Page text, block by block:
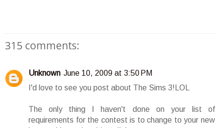
315 comments:
Unknown June 10, 2009 at 3:50 PM
I'd love to see you post about The Sims 3!LOL
The only thing I haven't done on your list of
requirements for the contest is to change to your new